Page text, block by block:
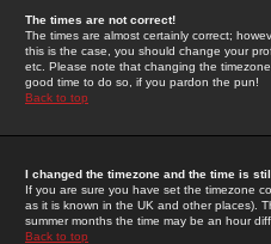
The times are not correct!
The times are almost certainly correct;
this is the case, you should change your
etc. Please note that changing the
good time to do so, if you pardon the pun!
Back to top
I changed the timezone and the time is
If you are sure you have set the timezone
as it is known in the UK and other places).
summer months the time may be an hour
Back to top